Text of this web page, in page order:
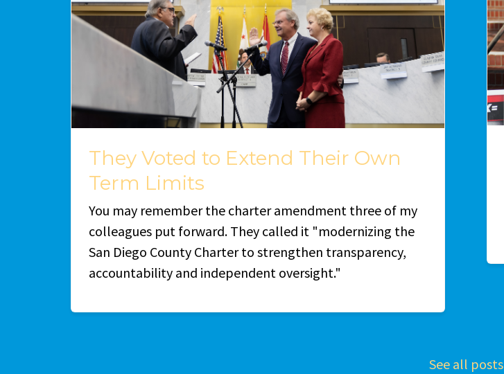
They Voted to Extend Their Own
Term Limits
You may remember the charter amendment three of my
colleagues put forward. They called it "modernizing the
San Diego County Charter to strengthen transparency,
accountability and independent oversight."
See all posts